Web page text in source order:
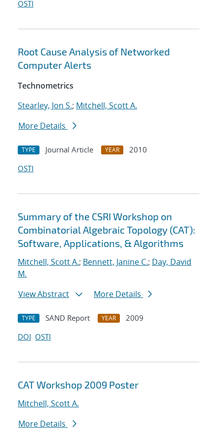
OSTI
Root Cause Analysis of Networked
Computer Alerts
Technometrics
Stearley, Jon S.; Mitchell, Scott A.
More Details
TYPE Journal Article YEAR
2010
OSTI
Summary of the CSRI Workshop on
Combinatorial Algebraic Topology (CAT):
Software, Applications, & Algorithms
Mitchell, Scott A.; Bennett, Janine C.; Day, David
M.
View Abstract
More Details
TYPE SAND Report YEAR
2009
DOI OSTI
CAT Workshop 2009 Poster
Mitchell, Scott A.
More Details